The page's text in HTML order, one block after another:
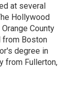
at several
Hollywood
County
from Boston
degree in
from Fullerton,